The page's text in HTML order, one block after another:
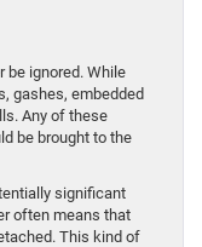
be ignored. While
gashes, embedded
Any of these
be brought to the
significant
often means that
This kind of